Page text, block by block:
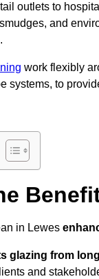
outlets to
and
work flexibly
systems, to
in Lewes
glazing from
and